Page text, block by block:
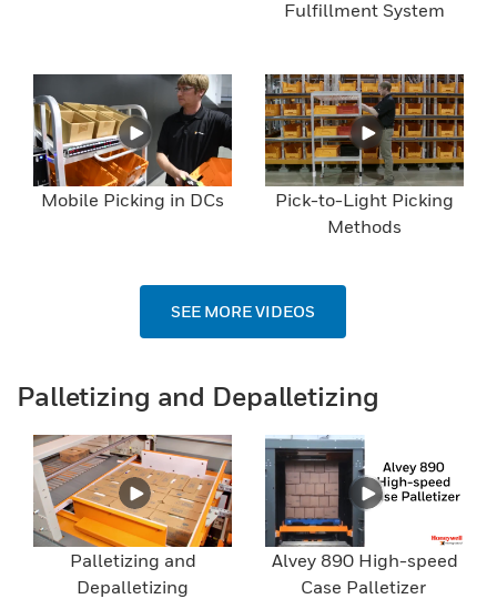
Fulfillment System
Mobile Picking in DCs
Pick-to-Light Picking
Methods
SEE MORE VIDEOS
Palletizing and Depalletizing
Palletizing and
Depalletizing
Alvey 890 High-speed
Case Palletizer